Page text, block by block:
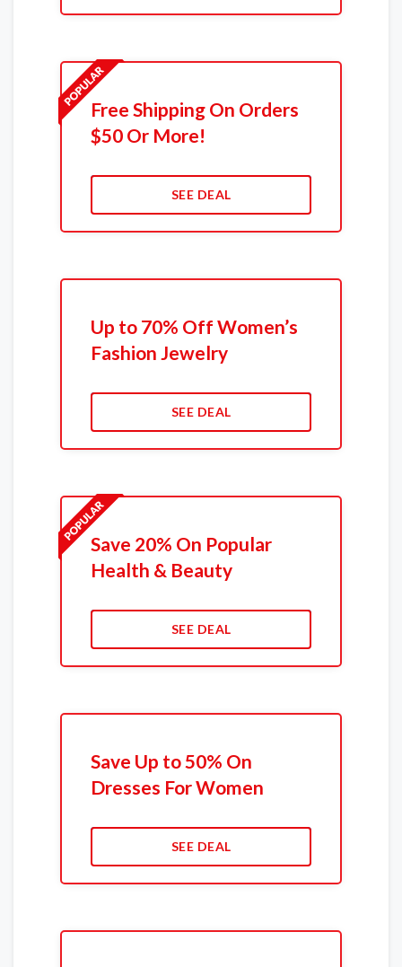
Free Shipping On Orders
$50 Or More!
SEE DEAL
Up to 70% Off Women’s
Fashion Jewelry
SEE DEAL
Save 20% On Popular
Health & Beauty
SEE DEAL
Save Up to 50% On
Dresses For Women
SEE DEAL